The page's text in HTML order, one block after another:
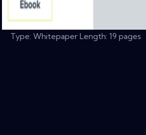
Type: Whitepaper Length: 19 pages